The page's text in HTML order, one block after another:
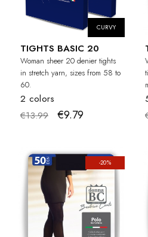
CURVY
TIGHTS BASIC 20
Woman sheer 20 denier tights
in stretch yarn, sizes from 58 to
60.
2 colors
€13.99
€9.79
-20%